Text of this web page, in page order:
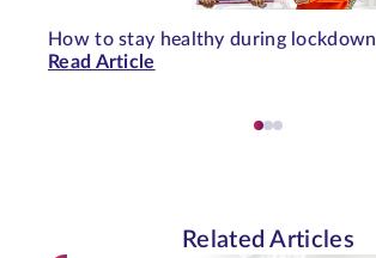
How to stay healthy during lockdown
Read Article
Related Articles